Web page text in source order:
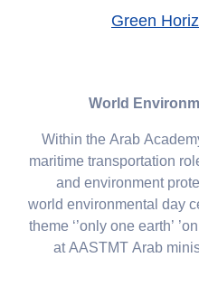
Green
World
Within the Arab
maritime transportation
and environment
world environmental day
theme ‘’only one earth’
at AASTMT Arab